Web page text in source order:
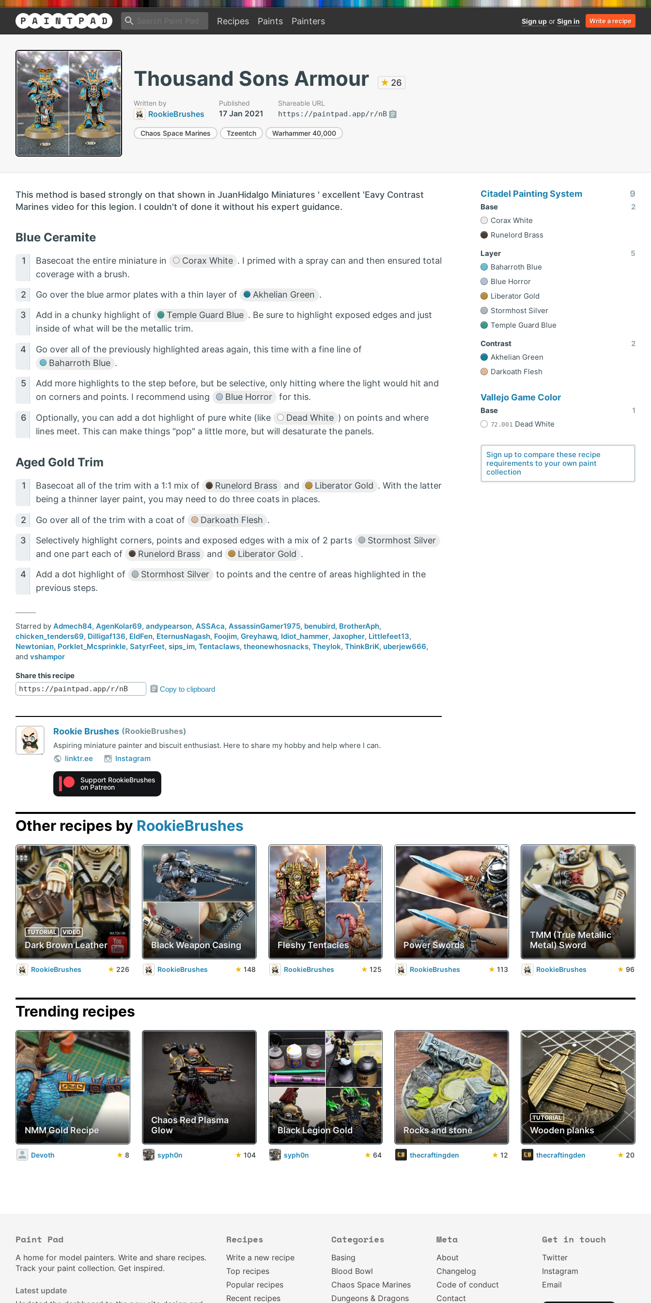
Recipes Paints Painters Sign up or Sign in Write a recipe
Thousand Sons Armour ★ 26
Written by
RookieBrushes
Published
17 Jan 2021
Shareable URL
https://paintpad.app/r/nB
Chaos Space Marines Tzeentch Warhammer 40,000
This method is based strongly on that shown in JuanHidalgo Miniatures ' excellent 'Eavy Contrast
Marines video for this legion. I couldn't of done it without his expert guidance.
Blue Ceramite
Basecoat the entire miniature in Corax White . I primed with a spray can and then ensured total
coverage with a brush.
Go over the blue armor plates with a thin layer of Akhelian Green .
Add in a chunky highlight of Temple Guard Blue . Be sure to highlight exposed edges and just
inside of what will be the metallic trim.
Go over all of the previously highlighted areas again, this time with a fine line of
Baharroth Blue .
Add more highlights to the step before, but be selective, only hitting where the light would hit and
on corners and points. I recommend using
Blue Horror for this.
Optionally, you can add a dot highlight of pure white (like Dead White ) on points and where
lines meet. This can make things "pop" a little more, but will desaturate the panels.
Aged Gold Trim
Basecoat all of the trim with a 1:1 mix of Runelord Brass and Liberator Gold . With the latter
being a thinner layer paint, you may need to do three coats in places.
Go over all of the trim with a coat of Darkoath Flesh .
Selectively highlight corners, points and exposed edges with a mix of 2 parts
Stormhost Silver
and one part each of
Runelord Brass and Liberator Gold .
Add a dot highlight of Stormhost Silver
to points and the centre of areas highlighted in the
previous steps.
Starred by Admech84, AgenKolar69, andypearson, ASSAca, AssassinGamer1975, benubird, BrotherAph,
chicken_tenders69, Dilligaf136, EldFen, EternusNagash, Foojim, Greyhawq, Idiot_hammer, Jaxopher, Littlefeet13,
Newtonian, Porklet_Mcsprinkle, SatyrFeet, sips_im, Tentaclaws, theonewhosnacks, Theylok, ThinkBriK, uberjew666,
and vshampor
Share this recipe
Copy to clipboard
Rookie Brushes RookieBrushes
Aspiring miniature painter and biscuit enthusiast. Here to share my hobby and help where I can.
linktr.ee
Instagram
Support RookieBrushes
on Patreon
Citadel Painting System 9
Base
2
Corax White
Runelord Brass
Layer
5
Baharroth Blue
Blue Horror
Liberator Gold
Stormhost Silver
Temple Guard Blue
Contrast
2
Akhelian Green
Darkoath Flesh
Vallejo Game Color
Base 1
72.001 Dead White
Sign up to compare these recipe
requirements to your own paint
collection
Other recipes by RookieBrushes
TUTORIAL VIDEO
Dark Brown Leather
RookieBrushes ★ 226
Black Weapon Casing
RookieBrushes ★ 148
Fleshy Tentacles
RookieBrushes ★ 125
Power Swords
RookieBrushes ★ 113
TMM (True Metallic
Metal) Sword
RookieBrushes ★ 96
Trending recipes
NMM Gold Recipe
Devoth ★ 8
Chaos Red Plasma
Glow
syph0n ★ 104
Black Legion Gold
syph0n ★ 64
Rocks and stone
thecraftingden ★ 12
TUTORIAL
Wooden planks
thecraftingden ★ 20
Paint Pad
A home for model painters. Write and share recipes.
Track your paint collection. Get inspired.
Latest update
Recipes
Write a new recipe
Top recipes
Popular recipes
Recent recipes
Categories
Basing
Blood Bowl
Chaos Space Marines
Dungeons & Dragons
Meta
About
Changelog
Code of conduct
Contact
Get in touch
Twitter
Instagram
Email